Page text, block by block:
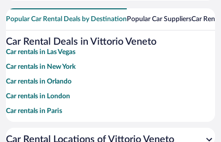
Popular Car Rental Deals by Destination Popular Car SuppliersCar
Car Rental Deals in Vittorio Veneto
Car rentals in Las Vegas
Car rentals in New York
Car rentals in Orlando
Car rentals in London
Car rentals in Paris
Car rentals in Miami
Car Rental Locations of Vittorio Veneto